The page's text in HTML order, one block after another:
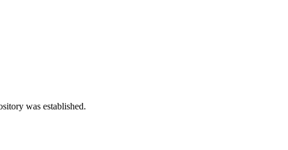
was established.